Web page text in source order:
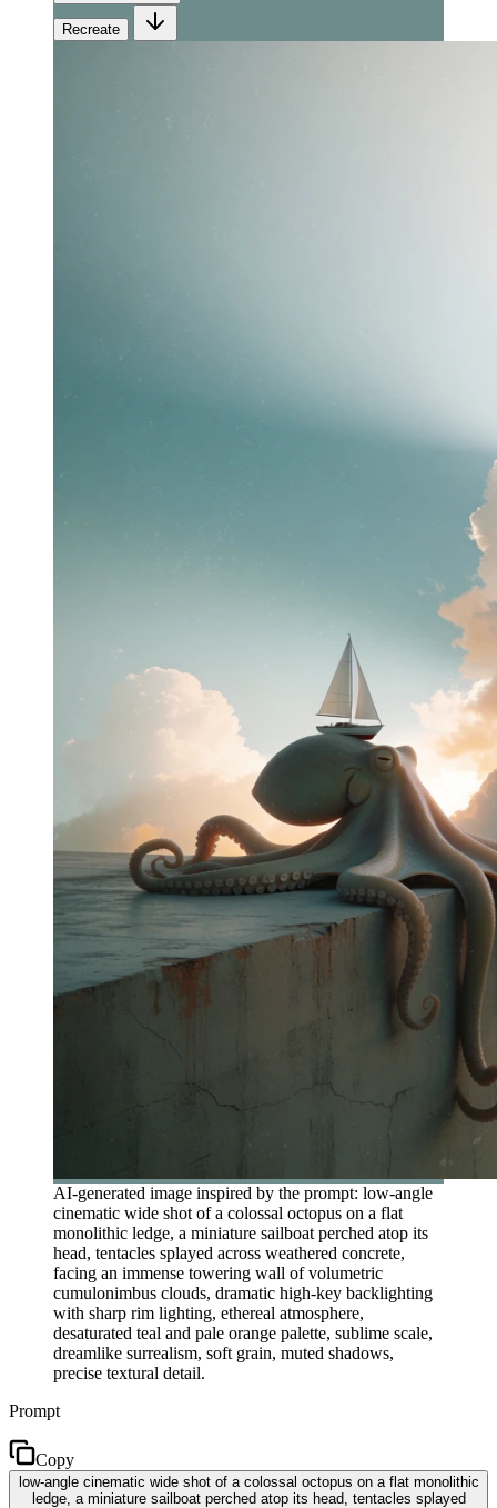
Recreate
AI-generated image inspired by the prompt: low-angle
cinematic wide shot of a colossal octopus on a flat
monolithic ledge, a miniature sailboat perched atop its
head, tentacles splayed across weathered concrete,
facing an immense towering wall of volumetric
cumulonimbus clouds, dramatic high-key backlighting
with sharp rim lighting, ethereal atmosphere,
desaturated teal and pale orange palette, sublime scale,
dreamlike surrealism, soft grain, muted shadows,
precise textural detail.
Prompt
Copy
low-angle cinematic wide shot of a colossal octopus on a flat monolithic
ledge, a miniature sailboat perched atop its head, tentacles splayed